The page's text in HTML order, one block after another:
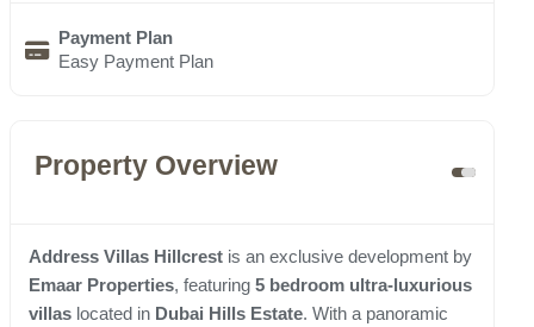
Payment Plan
Easy Payment Plan
Property Overview
Address Villas Hillcrest is an exclusive development by
Emaar Properties, featuring 5 bedroom ultra-luxurious
villas located in Dubai Hills Estate. With a panoramic